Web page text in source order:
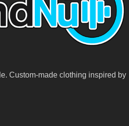
Custom-made clothing inspired by